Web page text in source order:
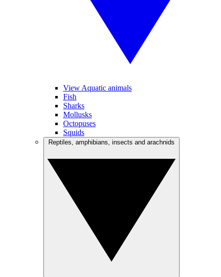
View Aquatic animals
Fish
Sharks
Mollusks
Octopuses
Squids